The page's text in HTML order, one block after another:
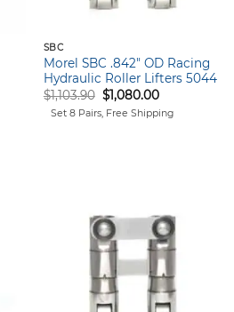
SBC
Morel SBC .842″ OD Racing
Hydraulic Roller Lifters 5044
$1,103.90 Original
price
was:
$1,080.00Current
is:
Set 8 Pairs, Free Shipping